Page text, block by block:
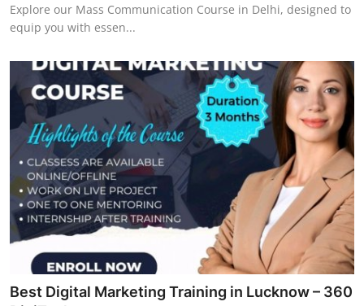
Explore our Mass Communication Course in Delhi, designed to
equip you with essen...
Best Digital Marketing Training in Lucknow – 360